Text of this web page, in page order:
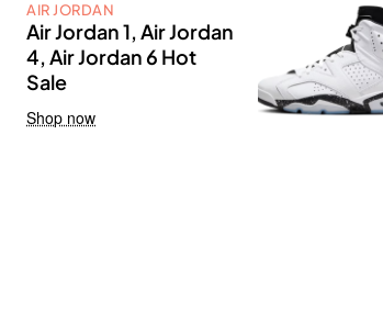
AIR JORDAN
Air Jordan 1, Air Jordan
4, Air Jordan 6 Hot
Sale
Shop now